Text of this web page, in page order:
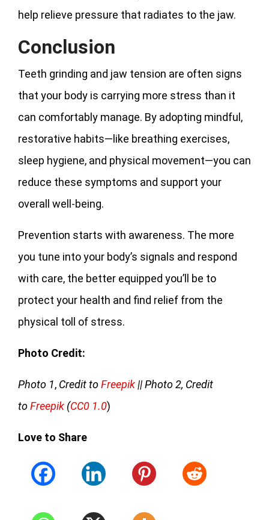
help relieve pressure that radiates to the jaw.
Conclusion
Teeth grinding and jaw tension are often signs
that your body is carrying more stress than it
can comfortably manage. By adopting mindful,
restorative habits—like breathing exercises,
sleep hygiene, and physical movement—you can
reduce these symptoms and support your
overall well-being.
Prevention starts with awareness. The more
you tune into your body’s signals and respond
with care, the better equipped you’ll be to
protect your health and find relief from the
physical toll of stress.
Photo Credit:
Photo 1, Credit toFreepik || Photo 2, Credit
toFreepik (CC0 1.0)
Love to Share